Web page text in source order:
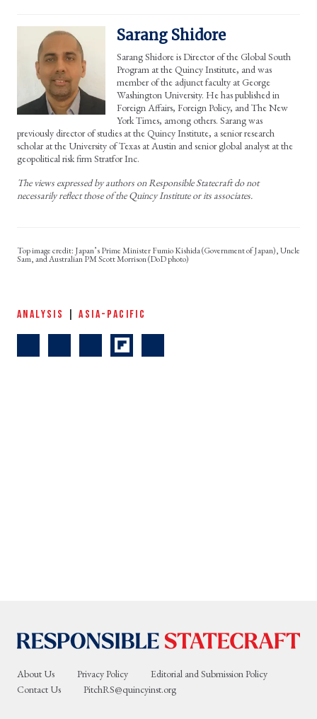
Sarang Shidore
Sarang Shidore is Director of the Global South
Program at the Quincy Institute, and was
member of the adjunct faculty at George
Washington University. He has published in
Foreign Affairs, Foreign Policy, and The New
York Times, among others. Sarang was
previously director of studies at the Quincy Institute, a senior research
scholar at the University of Texas at Austin and senior global analyst at the
geopolitical risk firm Stratfor Inc.
The views expressed by authors on Responsible Statecraft do not
necessarily reflect those of the Quincy Institute or its associates.
Japan’s Prime Minister Fumio Kishida (Government of Japan), Uncle
Sam, and Australian PM Scott Morrison (DoD photo)
ANALYSIS |ASIA-PACIFIC
About Us Privacy Policy
Editorial and Submission Policy
Contact Us
PitchRS@quincyinst.org